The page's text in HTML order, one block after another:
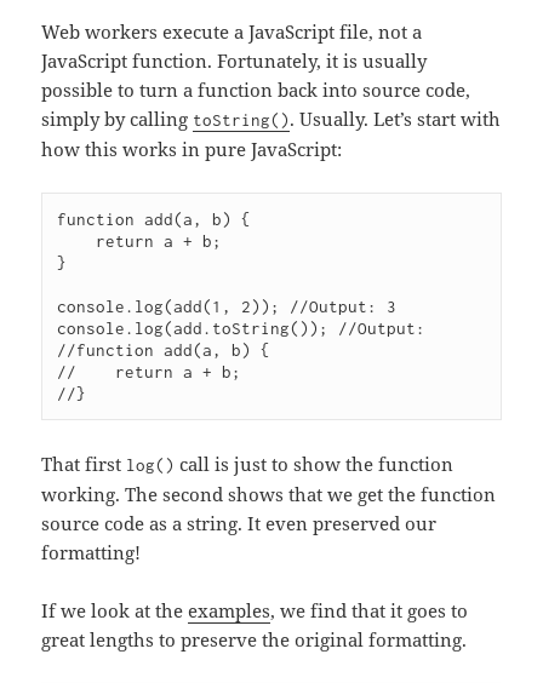
Web workers execute a JavaScript file, not a
JavaScript function. Fortunately, it is usually
possible to turn a function back into source code,
simply by calling toString(). Usually. Let’s start with
how this works in pure JavaScript:
function add(a, b) {
}
console.log(add(1, 2)); //Output: 3
console.log(add.toString()); //Output:
//function add(a, b) {
//    return a + b;
That first log() call is just to show the function
working. The second shows that we get the function
source code as a string. It even preserved our
formatting!
If we look at theexamples, we find that it goes to
great lengths to preserve the original formatting.